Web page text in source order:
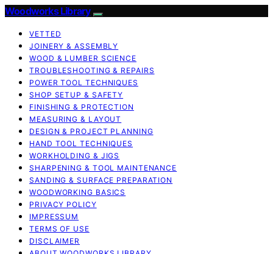
Woodworks Library
VETTED
JOINERY & ASSEMBLY
WOOD & LUMBER SCIENCE
TROUBLESHOOTING & REPAIRS
POWER TOOL TECHNIQUES
SHOP SETUP & SAFETY
FINISHING & PROTECTION
MEASURING & LAYOUT
DESIGN & PROJECT PLANNING
HAND TOOL TECHNIQUES
WORKHOLDING & JIGS
SHARPENING & TOOL MAINTENANCE
SANDING & SURFACE PREPARATION
WOODWORKING BASICS
PRIVACY POLICY
IMPRESSUM
TERMS OF USE
DISCLAIMER